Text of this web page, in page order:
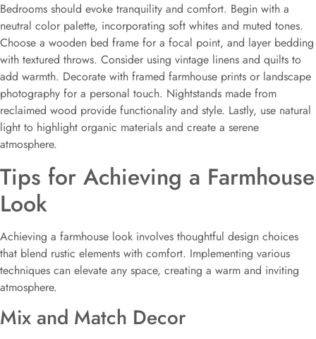
Bedrooms should evoke tranquility and comfort. Begin with a
neutral color palette, incorporating soft whites and muted tones.
Choose a wooden bed frame for a focal point, and layer bedding
with textured throws. Consider using vintage linens and quilts to
add warmth. Decorate with framed farmhouse prints or landscape
photography for a personal touch. Nightstands made from
reclaimed wood provide functionality and style. Lastly, use natural
light to highlight organic materials and create a serene
atmosphere.
Tips for Achieving a Farmhouse
Look
Achieving a farmhouse look involves thoughtful design choices
that blend rustic elements with comfort. Implementing various
techniques can elevate any space, creating a warm and inviting
atmosphere.
Mix and Match Decor